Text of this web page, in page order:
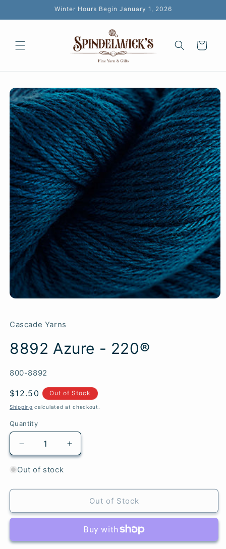
Winter Hours Begin January 1, 2026
Cart
Skip to
product
information
Cascade Yarns
8892 Azure - 220®
SKU:
800-8892
Regular
price
$12.50 Out of Stock
Shipping calculated at checkout.
Quantity
Quantity
Decrease
quantity
for
Azure
220®
Increase
quantity
Azure
220®
Out of stock
Out of Stock